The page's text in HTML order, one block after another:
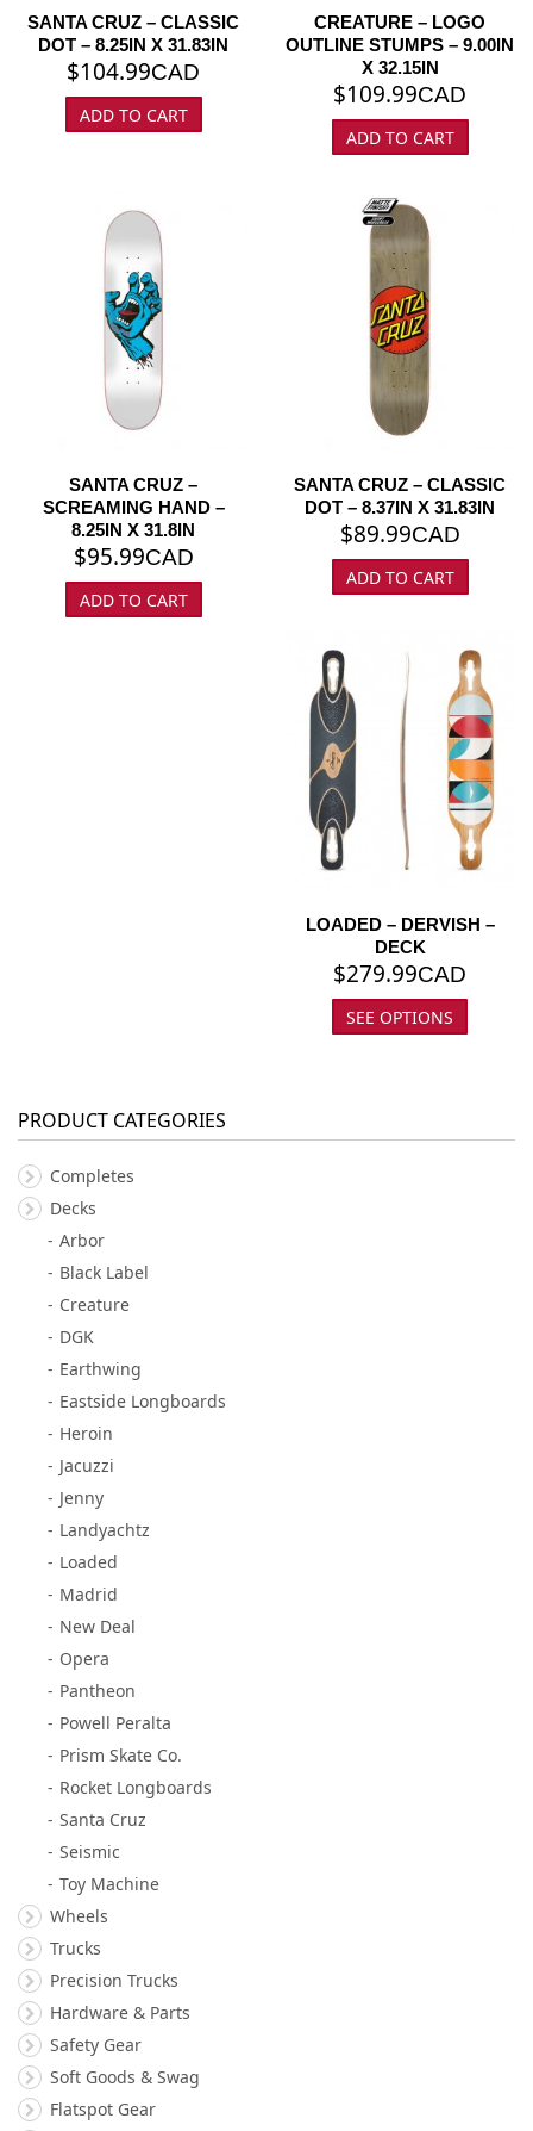
CREATURE – LOGO
OUTLINE STUMPS – 9.00IN
X 32.15IN
$109.99CAD
ADD TO CART
SANTA CRUZ – CLASSIC
DOT – 8.25IN X 31.83IN
$104.99CAD
ADD TO CART
SANTA CRUZ – CLASSIC
DOT – 8.37IN X 31.83IN
$89.99CAD
ADD TO CART
SANTA CRUZ –
SCREAMING HAND –
8.25IN X 31.8IN
$95.99CAD
ADD TO CART
LOADED – DERVISH –
DECK
$279.99CAD
SEE OPTIONS
PRODUCT CATEGORIES
Completes
Decks
Arbor
Black Label
Creature
DGK
Earthwing
Eastside Longboards
Heroin
Jacuzzi
Jenny
Landyachtz
Loaded
Madrid
New Deal
Opera
Pantheon
Powell Peralta
Prism Skate Co.
Rocket Longboards
Santa Cruz
Seismic
Toy Machine
Wheels
Trucks
Precision Trucks
Hardware & Parts
Safety Gear
Soft Goods & Swag
Flatspot Gear